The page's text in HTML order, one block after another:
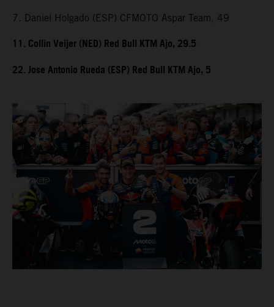
7. Daniel Holgado (ESP) CFMOTO Aspar Team, 49
11. Collin Veijer (NED) Red Bull KTM Ajo, 29.5
22. Jose Antonio Rueda (ESP) Red Bull KTM Ajo, 5